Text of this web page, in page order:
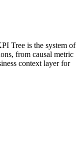
Tree is the system of
from causal metric
context layer for